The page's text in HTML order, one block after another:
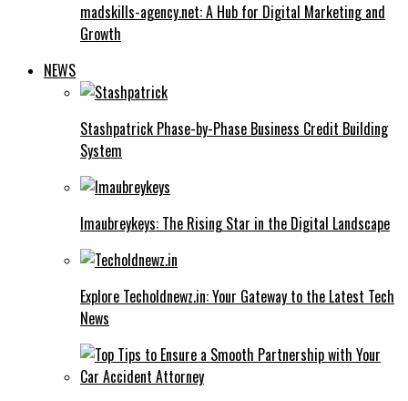
madskills-agency.net: A Hub for Digital Marketing and
Growth
NEWS
Stashpatrick Phase-by-Phase Business Credit Building
System
Imaubreykeys: The Rising Star in the Digital Landscape
Explore Techoldnewz.in: Your Gateway to the Latest Tech
News